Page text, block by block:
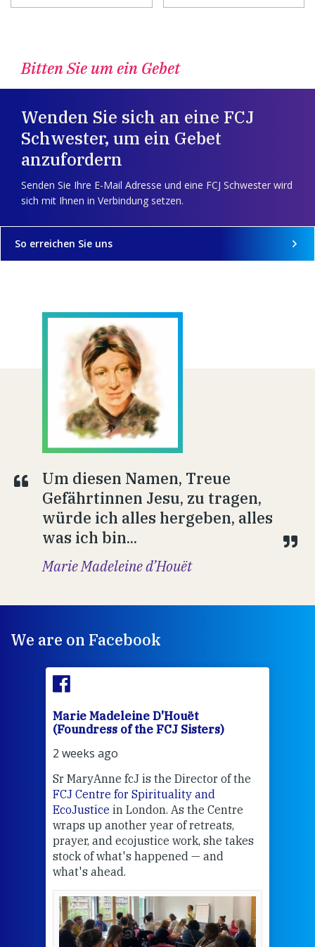
Bitten Sie um ein Gebet
Wenden Sie sich an eine FCJ
Schwester, um ein Gebet
anzufordern
Senden Sie Ihre E-Mail Adresse und eine FCJ Schwester wird
sich mit Ihnen in Verbindung setzen.
So erreichen Sie uns
Um diesen Namen, Treue
Gefährtinnen Jesu, zu tragen,
würde ich alles hergeben, alles
was ich bin...
Marie Madeleine d’Houët
We are on Facebook
Marie Madeleine D'Houët
(Foundress of the FCJ Sisters)
2 weeks ago
Sr MaryAnne fcJ is the Director of the
FCJ Centre for Spirituality and
EcoJustice in London. As the Centre
wraps up another year of retreats,
prayer, and ecojustice work, she takes
stock of what's happened — and
what's ahead.